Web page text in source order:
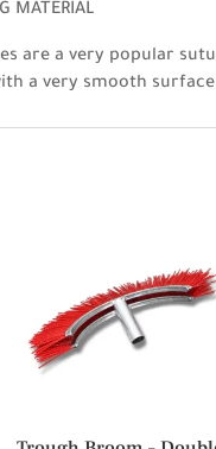
MATERIAL
are a very popular
a very smooth